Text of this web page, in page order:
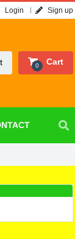
Login Sign up
0 Cart